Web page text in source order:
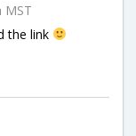
MST
the link